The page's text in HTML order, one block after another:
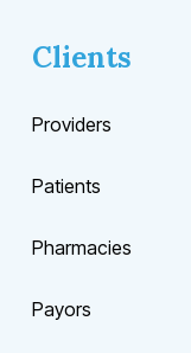
Clients
Providers
Patients
Pharmacies
Payors